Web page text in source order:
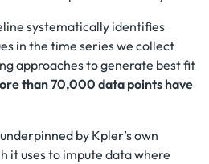
systematically identifies
in the time series we collect
approaches to generate best fit
than 70,000 data points have
by Kpler’s own
it uses to impute data where